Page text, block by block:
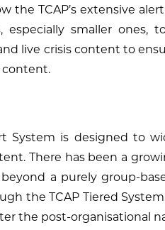
the TCAP’s extensive
smaller ones,
live crisis content to
content.
System is designed to
There has been a
a purely group-
the TCAP Tiered
the post-organisational